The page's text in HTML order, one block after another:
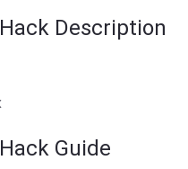
Description
Guide